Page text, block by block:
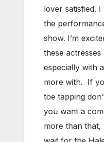
lover satisfied.
the
show. I’m
these actresses
especially with
more with. If
toe tapping
you want a
more than that,